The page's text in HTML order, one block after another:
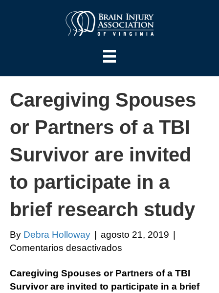
Caregiving Spouses
or Partners of a TBI
Survivor are invited
to participate in a
brief research study
By Debra Holloway agosto 21, 2019
Comentarios desactivados
Spouses
or
Caregiving Spouses or Partners of a TBI
Survivor are invited to participate in a brief